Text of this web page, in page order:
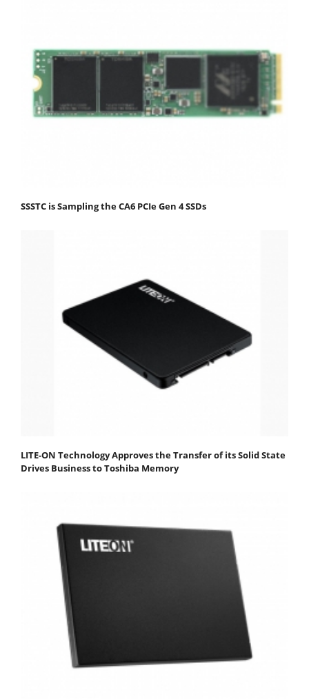
SSSTC is Sampling the CA6 PCIe Gen 4 SSDs
LITE-ON Technology Approves the Transfer of its Solid State
Drives Business to Toshiba Memory